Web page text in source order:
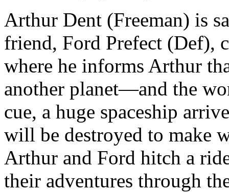
Arthur Dent (Freeman) is
friend, Ford Prefect (Def),
where he informs Arthur
another planet—and the
cue, a huge spaceship
will be destroyed to make
Arthur and Ford hitch a
their adventures through